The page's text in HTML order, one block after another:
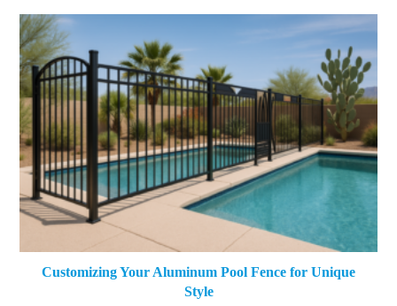
Customizing Your Aluminum Pool Fence for Unique
Style